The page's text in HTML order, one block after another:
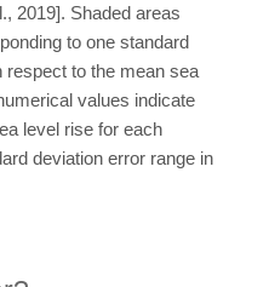
2019]. Shaded areas
to one standard
respect to the mean sea
values indicate
level rise for each
deviation error range in